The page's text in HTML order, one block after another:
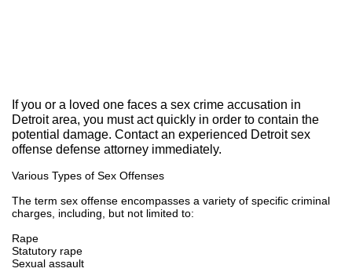
If you or a loved one faces a sex crime accusation in
Detroit area, you must act quickly in order to contain the
potential damage. Contact an experienced Detroit sex
offense defense attorney immediately.
Various Types of Sex Offenses
The term sex offense encompasses a variety of specific criminal
charges, including, but not limited to:
Rape
Statutory rape
Sexual assault